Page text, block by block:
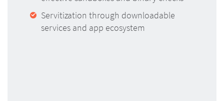
Servitization through downloadable
services and app ecosystem